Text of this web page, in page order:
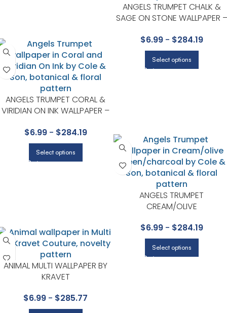
ANGELS TRUMPET CHALK &
SAGE ON STONE WALLPAPER –
SON
$6.99- $284.19
Select options
ANGELS TRUMPET CORAL &
VIRIDIAN ON INK WALLPAPER –
SON
$6.99- $284.19
Select options
ANGELS TRUMPET
CREAM/OLIVE
– SEVILLE COLLECTION BY
& SON
$6.99- $284.19
Select options
ANIMAL MULTI WALLPAPER BY
KRAVET
$6.99 - $285.77